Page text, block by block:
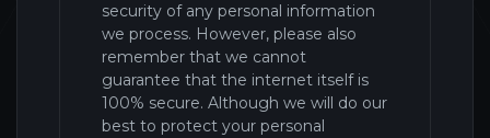
security of any personal information
we process. However, please also
remember that we cannot
guarantee that the internet itself is
100% secure. Although we will do our
best to protect your personal